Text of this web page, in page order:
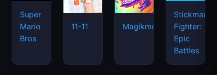
Super
Mario
Bros
11-11 Magikmon
Stickman
Fighter:
Epic
Battles